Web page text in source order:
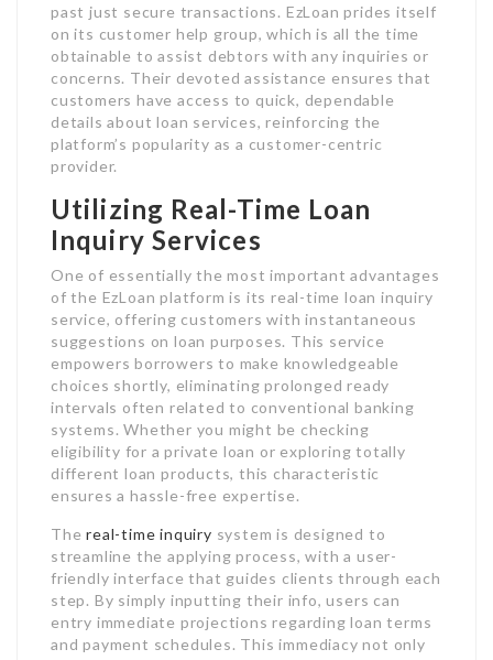
past just secure transactions. EzLoan prides itself
on its customer help group, which is all the time
obtainable to assist debtors with any inquiries or
concerns. Their devoted assistance ensures that
customers have access to quick, dependable
details about loan services, reinforcing the
platform’s popularity as a customer-centric
provider.
Utilizing Real-Time Loan
Inquiry Services
One of essentially the most important advantages
of the EzLoan platform is its real-time loan inquiry
service, offering customers with instantaneous
suggestions on loan purposes. This service
empowers borrowers to make knowledgeable
choices shortly, eliminating prolonged ready
intervals often related to conventional banking
systems. Whether you might be checking
eligibility for a private loan or exploring totally
different loan products, this characteristic
ensures a hassle-free expertise.
Thereal-time inquiry system is designed to
streamline the applying process, with a user-
friendly interface that guides clients through each
step. By simply inputting their info, users can
entry immediate projections regarding loan terms
and payment schedules. This immediacy not only